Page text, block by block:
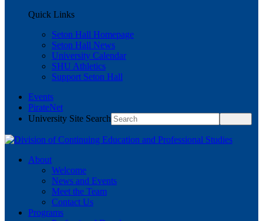
Quick Links
Seton Hall Homepage
Seton Hall News
University Calendar
SHU Athletics
Support Seton Hall
Events
PirateNet
University Site Search
About
Welcome
News and Events
Meet the Team
Contact Us
Programs